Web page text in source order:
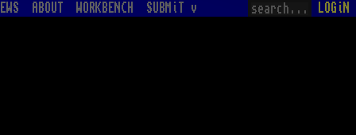
ABOUT WORKBENCH SUBMiT v LOGiN